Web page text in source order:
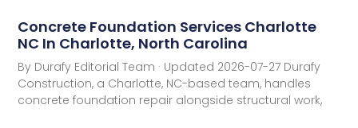
Concrete Foundation Services Charlotte
NC In Charlotte, North Carolina
By Durafy Editorial Team · Updated 2026-07-27 Durafy
Construction, a Charlotte, NC-based team, handles
concrete foundation repair alongside structural work,